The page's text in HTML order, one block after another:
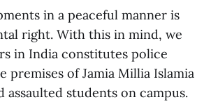
in a peaceful manner is
right. With this in mind, we
in India constitutes police
of Jamia Millia Islamia
students on campus.